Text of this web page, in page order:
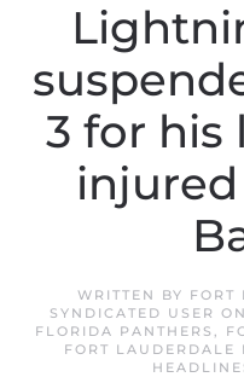
3 for his
injured
WRITTEN BY FORT
SYNDICATED USER ON
FLORIDA PANTHERS ,
FORT LAUDERDALE